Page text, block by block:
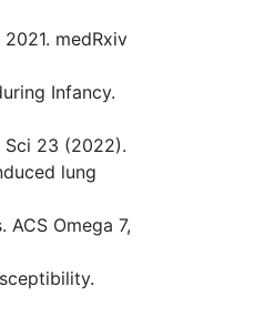
medRxiv
Infancy.
Sci 23 (2022).
lung
Omega 7,